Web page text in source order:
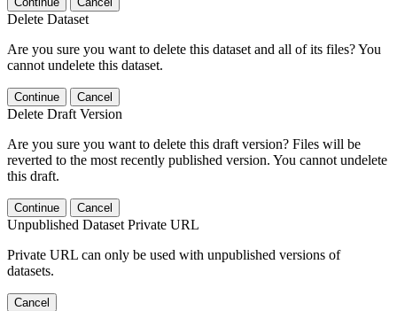
Delete Dataset
Are you sure you want to delete this dataset and all of its files? You
cannot undelete this dataset.
Continue Cancel
Delete Draft Version
Are you sure you want to delete this draft version? Files will be
reverted to the most recently published version. You cannot undelete
this draft.
Continue Cancel
Unpublished Dataset Private URL
Private URL can only be used with unpublished versions of
datasets.
Cancel